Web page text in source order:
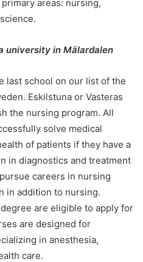
areas: nursing,
university in Mälardalen
last school on our list of the
Eskilstuna or Vasteras
the nursing program. All
solve medical
of patients if they have a
in diagnostics and treatment
careers in nursing
in addition to nursing.
are eligible to apply for
are designed for
in anesthesia,
care.